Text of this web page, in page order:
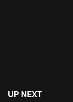
UP NEXT